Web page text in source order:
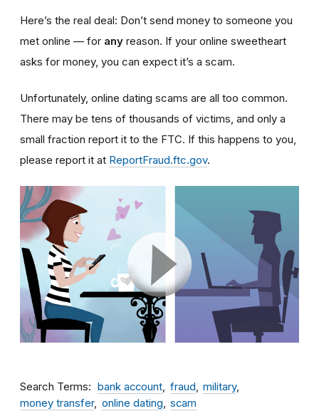
Here’s the real deal: Don’t send money to someone you
met online — for any reason. If your online sweetheart
asks for money, you can expect it’s a scam.
Unfortunately, online dating scams are all too common.
There may be tens of thousands of victims, and only a
small fraction report it to the FTC. If this happens to you,
please report it at ReportFraud.ftc.gov.
Search Terms bank account fraud
military
money transfer
online dating scam